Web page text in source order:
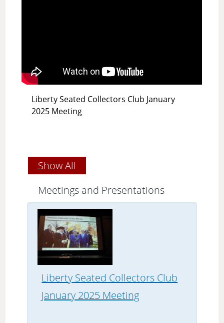
Liberty Seated Collectors Club January
2025 Meeting
Show All
Meetings and Presentations
Liberty Seated Collectors Club
January 2025 Meeting